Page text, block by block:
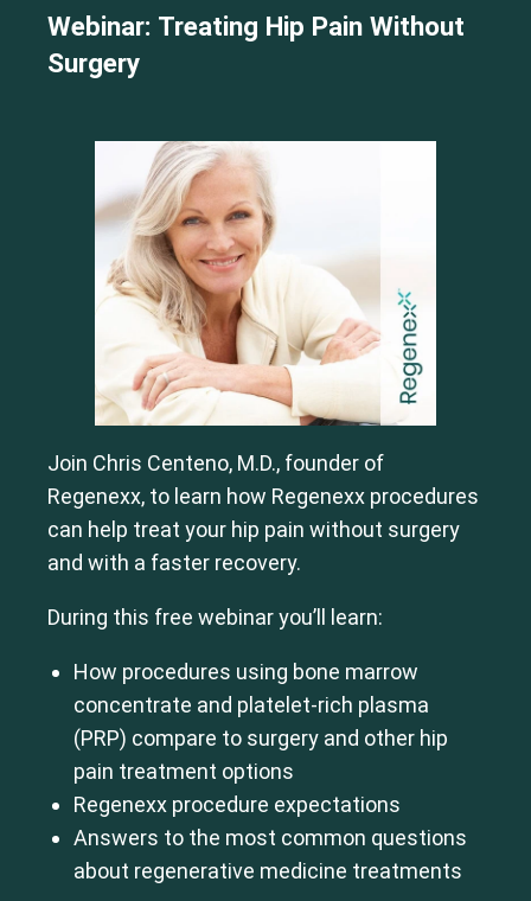
Webinar: Treating Hip Pain Without
Surgery
Join Chris Centeno, M.D., founder of
Regenexx, to learn how Regenexx procedures
can help treat your hip pain without surgery
and with a faster recovery.
During this free webinar you’ll learn:
How procedures using bone marrow
concentrate and platelet-rich plasma
(PRP) compare to surgery and other hip
pain treatment options
Regenexx procedure expectations
Answers to the most common questions
about regenerative medicine treatments